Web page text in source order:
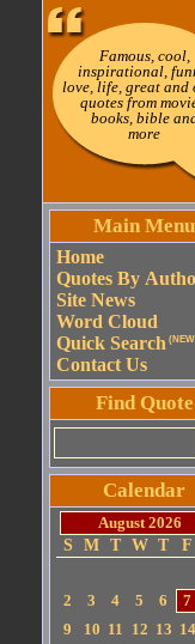
Famous, cool,
inspirational,
love, life, great and
quotes from
books, bible
more
Main Menu
Home
Quotes By
Site News
Word Cloud
Quick Search
Contact Us
Find Quote
Calendar
August 2026
S
M T W T F
2
3 4 5 6 7
9
10 11 12 13 14